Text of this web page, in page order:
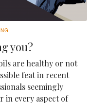
you?
are healthy or not
feat in recent
seemingly
in every aspect of